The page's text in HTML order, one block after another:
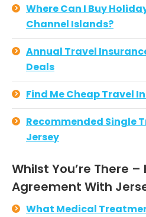
Where Can I Buy
Channel Islands?
Annual Travel
Deals
Find Me Cheap Travel
Recommended Single
Jersey
Whilst You’re There –
Agreement With
What Medical